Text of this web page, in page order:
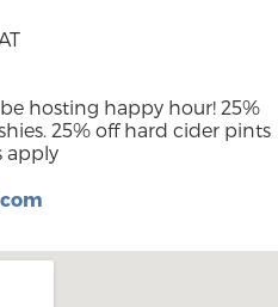
be hosting happy hour! 25%
25% off hard cider pints
apply